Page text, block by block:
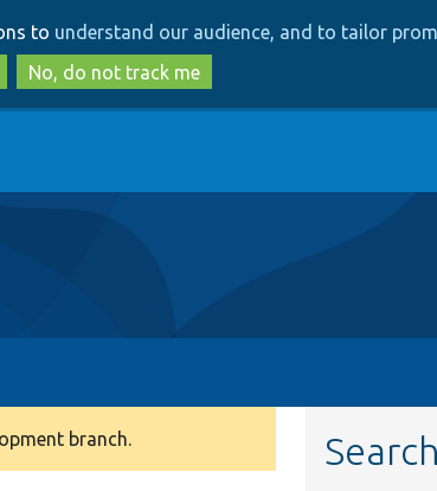
to
main
content
to
search
to understand our audience, and to tailor
No, do not track me
branch.